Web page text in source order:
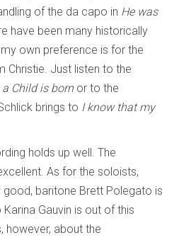
of the da capo in He was
have been many historically
own preference is for the
Christie. Just listen to the
Child is bornor to the
brings to I know that my
holds up well. The
As for the soloists,
good, baritone Brett Polegato is
Gauvin is out of this
however, about the